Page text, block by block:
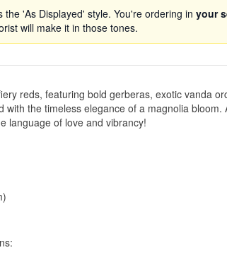
the 'As Displayed' style. You're ordering in your
will make it in those tones.
reds, featuring bold gerberas, exotic vanda
with the timeless elegance of a magnolia bloom.
language of love and vibrancy!